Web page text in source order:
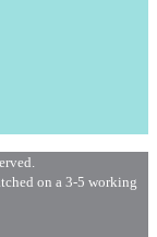
on a 3-5 working